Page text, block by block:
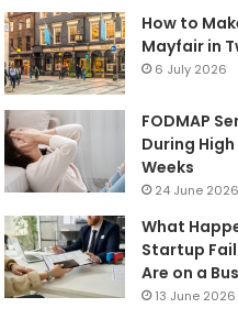
How to
Mayfair in
6 July 2026
FODMAP
During
Weeks
24 June 2026
What
Startup
Are on a
13 June 2026